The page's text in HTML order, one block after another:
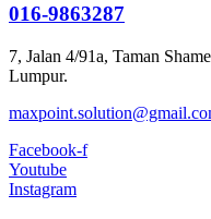
016-9863287
7, Jalan 4/91a, Taman
Lumpur.
Facebook-f
Youtube
Instagram